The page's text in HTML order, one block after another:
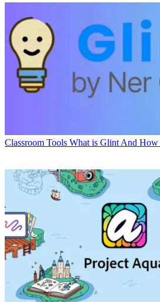
Classroom Tools What is Glint And How